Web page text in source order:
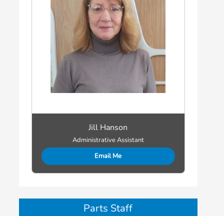
Jill Hanson
Administrative Assistant
Email Me
Parts Staff